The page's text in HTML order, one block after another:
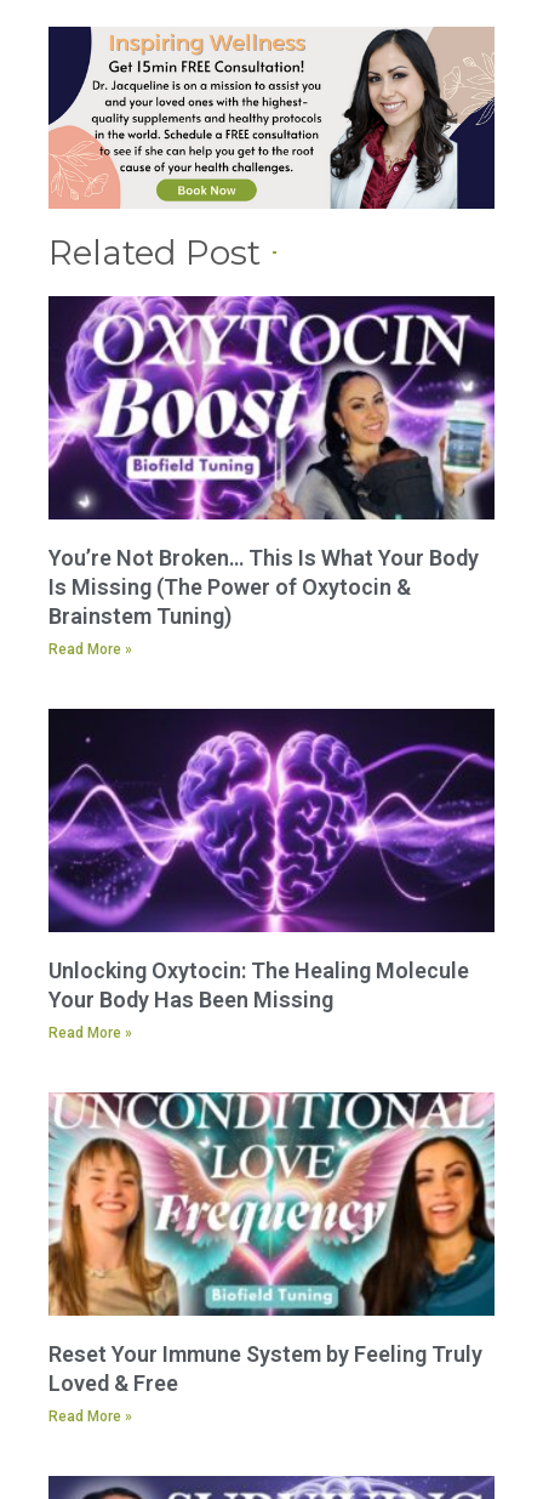
Related Post
You’re Not Broken… This Is What Your Body
Is Missing (The Power of Oxytocin &
Brainstem Tuning)
Read More »
Unlocking Oxytocin: The Healing Molecule
Your Body Has Been Missing
Read More »
Reset Your Immune System by Feeling Truly
Loved & Free
Read More »